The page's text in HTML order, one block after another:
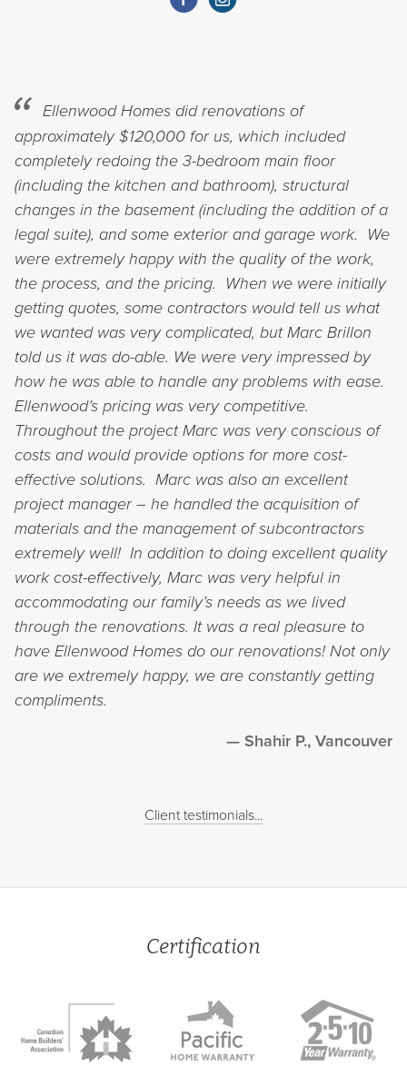
Ellenwood Homes did renovations of
approximately $120,000 for us, which included
completely redoing the 3-bedroom main floor
(including the kitchen and bathroom), structural
changes in the basement (including the addition of a
legal suite), and some exterior and garage work. We
were extremely happy with the quality of the work,
the process, and the pricing. When we were initially
getting quotes, some contractors would tell us what
we wanted was very complicated, but Marc Brillon
told us it was do-able. We were very impressed by
how he was able to handle any problems with ease.
Ellenwood’s pricing was very competitive.
Throughout the project Marc was very conscious of
costs and would provide options for more cost-
effective solutions. Marc was also an excellent
project manager – he handled the acquisition of
materials and the management of subcontractors
extremely well! In addition to doing excellent quality
work cost-effectively, Marc was very helpful in
accommodating our family’s needs as we lived
through the renovations. It was a real pleasure to
have Ellenwood Homes do our renovations! Not only
are we extremely happy, we are constantly getting
compliments.
Shahir P., Vancouver
Client testimonials...
Certification